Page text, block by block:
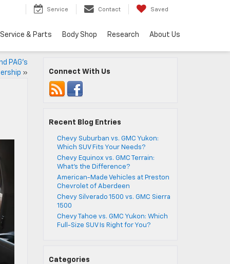
Service Contact Saved
Service & Parts Body Shop Research About Us
PAG’s
» Connect With Us
Recent Blog Entries
Chevy Suburban vs. GMC Yukon:
Which SUV Fits Your Needs?
Chevy Equinox vs. GMC Terrain:
What’s the Difference?
American-Made Vehicles at Preston
Chevrolet of Aberdeen
Chevy Silverado 1500 vs. GMC Sierra
1500
Chevy Tahoe vs. GMC Yukon: Which
Full-Size SUV Is Right for You?
Categories